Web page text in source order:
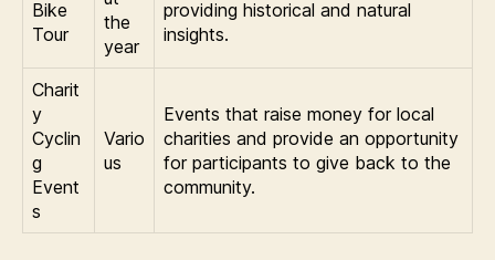
Bike
Tour
the
year
providing historical and natural
insights.
Charit
y
Cyclin
g
Event
s
Vario
us
Events that raise money for local
charities and provide an opportunity
for participants to give back to the
community.